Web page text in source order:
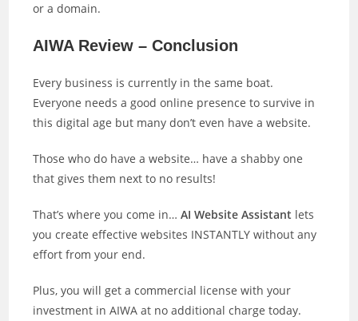
or a domain.
AIWA Review – Conclusion
Every business is currently in the same boat.
Everyone needs a good online presence to survive in
this digital age but many don’t even have a website.
Those who do have a website… have a shabby one
that gives them next to no results!
That’s where you come in…AI Website Assistant lets
you create effective websites INSTANTLY without any
effort from your end.
Plus, you will get a commercial license with your
investment in AIWA at no additional charge today.